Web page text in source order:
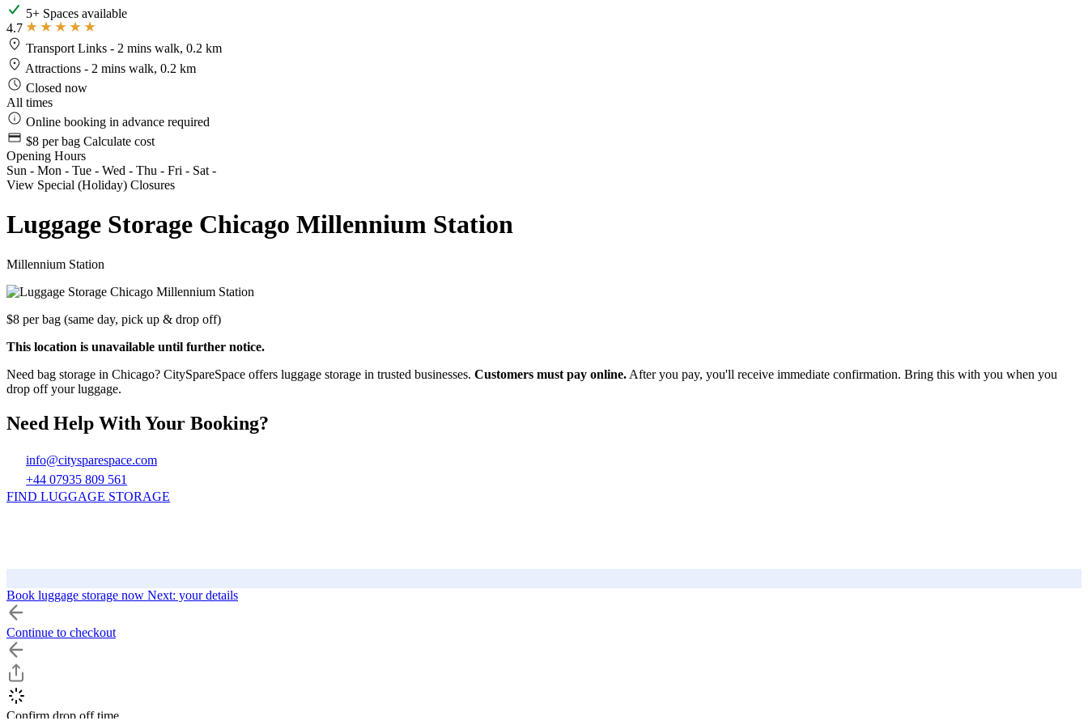
5+ Spaces available
4.7
Transport Links - 2 mins walk, 0.2 km
Attractions - 2 mins walk, 0.2 km
Closed now
All times
Online booking in advance required
$8 per bag Calculate cost
Opening Hours
Sun - Mon - Tue - Wed - Thu - Fri - Sat -
View Special (Holiday) Closures
Luggage Storage Chicago Millennium Station
Millennium Station
$8 per bag (same day, pick up & drop off)
This location is unavailable until further notice.
Need bag storage in Chicago? CitySpareSpace offers luggage storage in trusted businesses. Customers must pay online. After you pay, you'll receive immediate confirmation. Bring this with you when you
drop off your luggage.
Need Help With Your Booking?
info@citysparespace.com
+44 07935 809 561
FIND LUGGAGE STORAGE
CitySpareSpace
Find Luggage Storage
Book luggage storage now Next: your details
Continue to checkout
Confirm drop off time